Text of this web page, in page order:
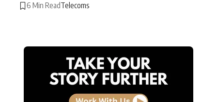
6 Min ReadTelecoms